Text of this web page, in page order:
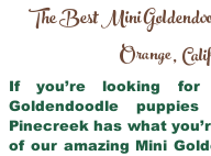
The Best Mini
Orange,
If you’re looking
Goldendoodle
Pinecreek has what
of our amazing Mini